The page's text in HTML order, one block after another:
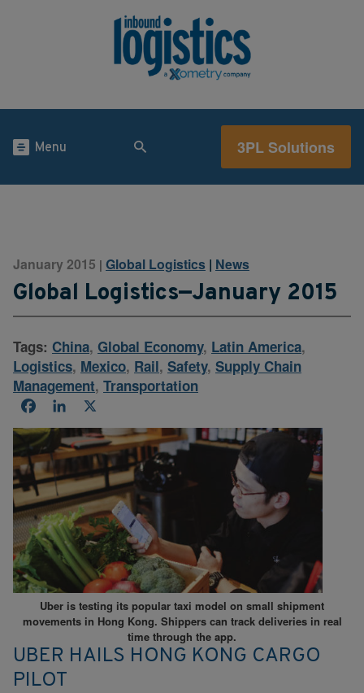
Menu 3PL Solutions
January 2015 | Global Logistics | News
Global Logistics—January 2015
Tags: China, Global Economy, Latin America,
Logistics, Mexico, Rail, Safety, Supply Chain
Management, Transportation
FacebookLinkedIn
Uber is testing its popular taxi model on small shipment
movements in Hong Kong. Shippers can track deliveries in real
time through the app.
UBER HAILS HONG KONG CARGO
PILOT